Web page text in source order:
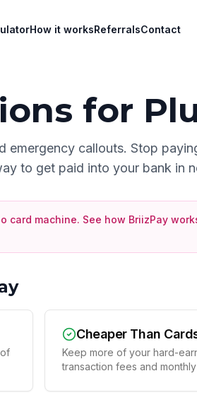
How it worksReferralsContact
for
emergency callouts. Stop
to get paid into your bank in
card machine. See how BriizPay
Cheaper Than
Keep more of your hard-
transaction fees and